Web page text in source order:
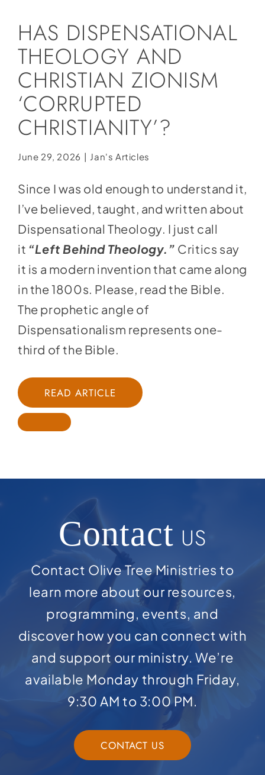
Store
Contact
Donate
HAS DISPENSATIONAL
THEOLOGY AND
CHRISTIAN ZIONISM
‘CORRUPTED
CHRISTIANITY’?
June 29, 2026 | Jan's Articles
Since I was old enough to understand it,
I’ve believed, taught, and written about
Dispensational Theology. I just call
it “Left Behind Theology.” Critics say
it is a modern invention that came along
in the 1800s. Please, read the Bible.
The prophetic angle of
Dispensationalism represents one-
third of the Bible.
READ ARTICLE
Contact US
Contact Olive Tree Ministries to
learn more about our resources,
programming, events, and
discover how you can connect with
and support our ministry. We’re
available Monday through Friday,
9:30 AM to 3:00 PM.
CONTACT US